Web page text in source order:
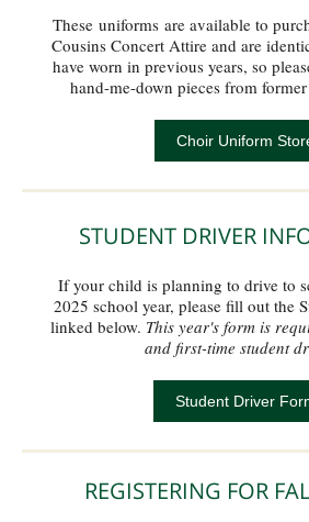
These uniforms are available to
Cousins Concert Attire and are
have worn in previous years, so
hand-me-down pieces from
Choir Uniform
STUDENT DRIVER
If your child is planning to drive to
2025 school year, please fill out the
linked below. This year's form is
and first-time student
Student Driver
REGISTERING FOR